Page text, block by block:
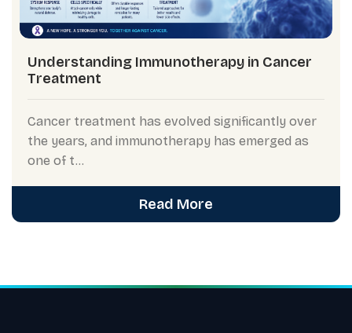
Understanding Immunotherapy in Cancer
Treatment
Cancer treatment has evolved significantly over
the years, and immunotherapy has emerged as
one of t...
Read More